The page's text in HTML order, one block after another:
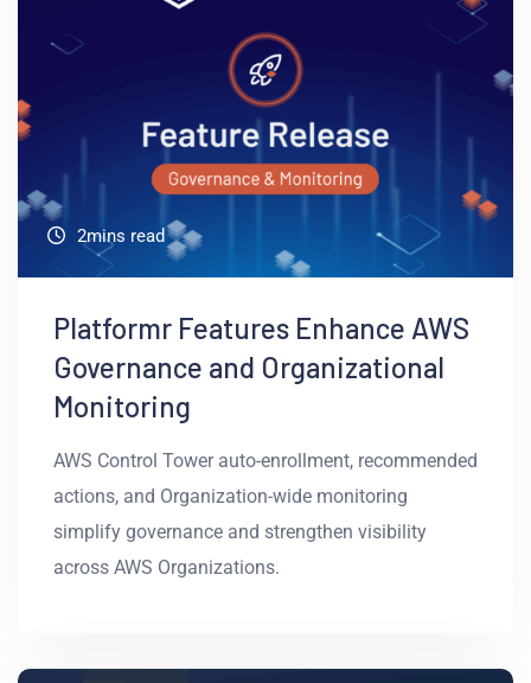
2mins read
Platformr Features Enhance AWS
Governance and Organizational
Monitoring
AWS Control Tower auto-enrollment, recommended
actions, and Organization-wide monitoring
simplify governance and strengthen visibility
across AWS Organizations.